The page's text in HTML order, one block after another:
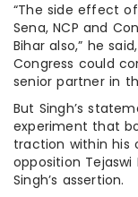
“The side effect
Sena, NCP and
Bihar also,” he
Congress could
senior partner in
But Singh’s
experiment that
traction within his
opposition
Singh’s assertion.